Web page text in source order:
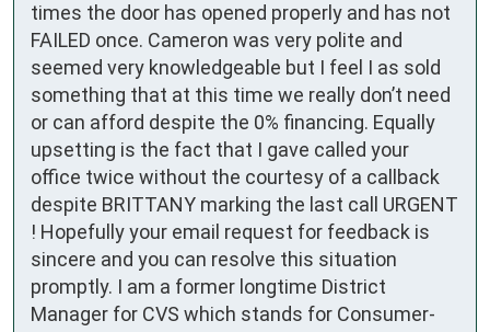
times the door has opened properly and has not
FAILED once. Cameron was very polite and
seemed very knowledgeable but I feel I as sold
something that at this time we really don’t need
or can afford despite the 0% financing. Equally
upsetting is the fact that I gave called your
office twice without the courtesy of a callback
despite BRITTANY marking the last call URGENT
! Hopefully your email request for feedback is
sincere and you can resolve this situation
promptly. I am a former longtime District
Manager for CVS which stands for Consumer-